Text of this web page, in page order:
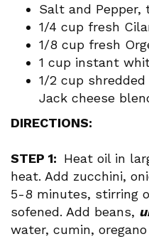
Salt and Pepper,
1/4 cup fresh
1/8 cup fresh
1 cup instant
1/2 cup
Jack cheese
DIRECTIONS:
STEP 1: Heat oil in
heat. Add zucchini,
5-8 minutes, stirring
sofened. Add beans,
water, cumin,